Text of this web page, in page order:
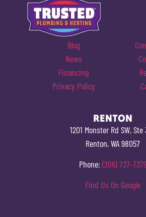
Blog
News
Financing
Privacy Policy
RENTON
1201 Monster Rd SW, Ste
Renton, WA 98057
Phone: (206) 737-
Find Us On Google